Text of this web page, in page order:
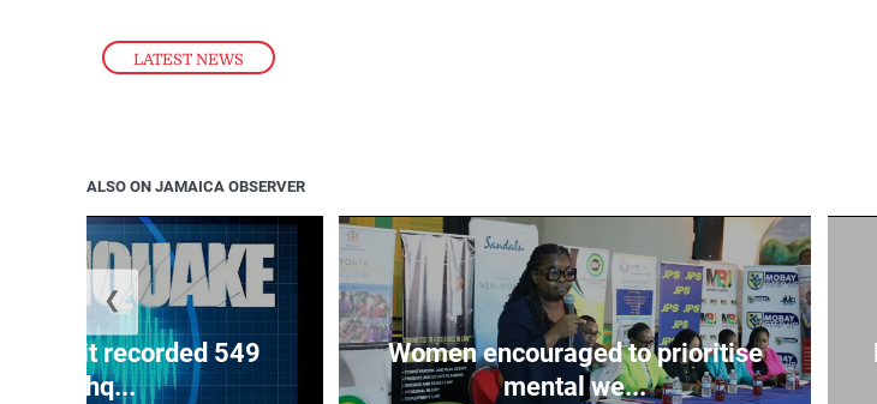
LATEST NEWS
ALSO ON JAMAICA OBSERVER
unit recorded 549
earthq...
Women encouraged to prioritise
mental we...
❮